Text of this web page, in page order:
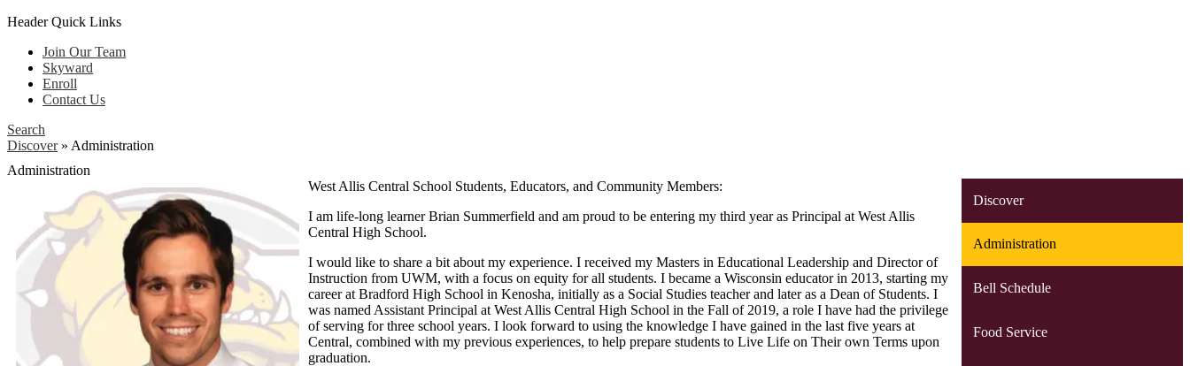
Header Quick Links
Join Our Team
Skyward
Enroll
Contact Us
Search
Discover » Administration
Administration
West Allis Central School Students, Educators, and Community Members:
I am life-long learner Brian Summerfield and am proud to be entering my third year as Principal at West Allis
Central High School.
I would like to share a bit about my experience. I received my Masters in Educational Leadership and Director of
Instruction from UWM, with a focus on equity for all students. I became a Wisconsin educator in 2013, starting my
career at Bradford High School in Kenosha, initially as a Social Studies teacher and later as a Dean of Students. I
was named Assistant Principal at West Allis Central High School in the Fall of 2019, a role I have had the privilege
of serving for three school years. I look forward to using the knowledge I have gained in the last five years at
Central, combined with my previous experiences, to help prepare students to Live Life on Their own Terms upon
graduation.
Discover
Administration
Bell Schedule
Food Service